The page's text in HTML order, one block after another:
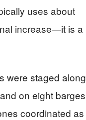
uses about
increase—it is a
were staged along
on eight barges
coordinated as